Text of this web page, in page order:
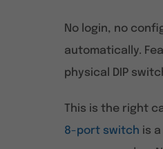
No login, no
automatically.
physical DIP
This is the right
8-port switch is